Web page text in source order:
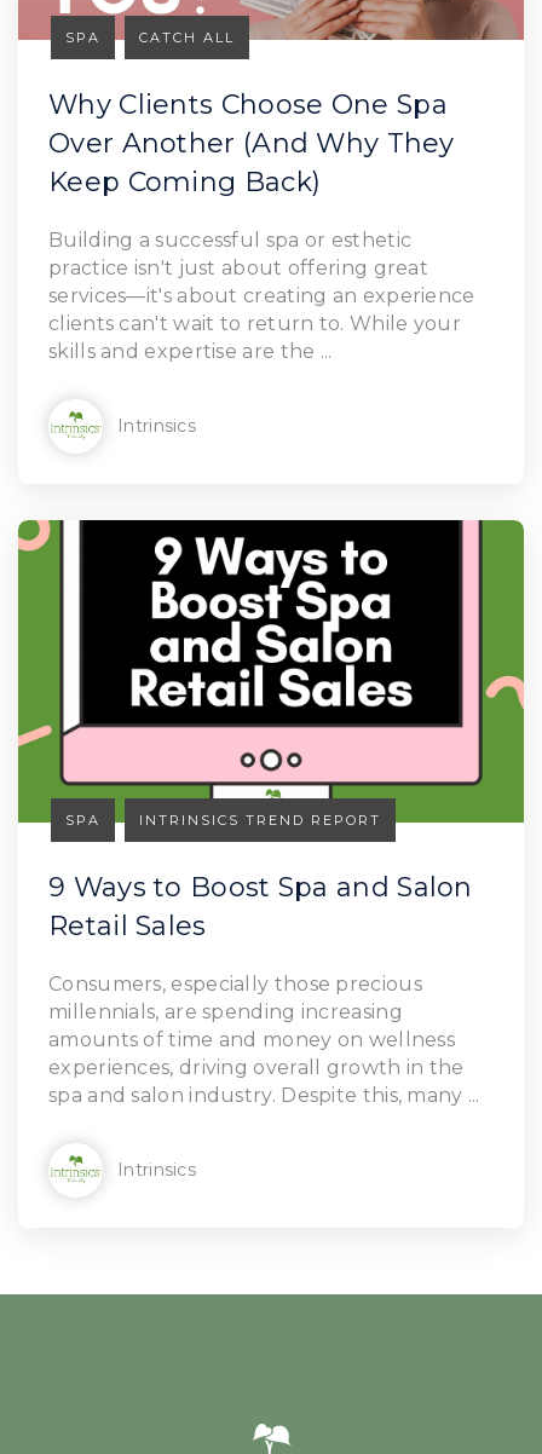
SPA CATCH ALL
Why Clients Choose One Spa
Over Another (And Why They
Keep Coming Back)
Building a successful spa or esthetic
practice isn't just about offering great
services—it's about creating an experience
clients can't wait to return to. While your
skills and expertise are the ...
Intrinsics
SPA INTRINSICS TREND REPORT
9 Ways to Boost Spa and Salon
Retail Sales
Consumers, especially those precious
millennials, are spending increasing
amounts of time and money on wellness
experiences, driving overall growth in the
spa and salon industry. Despite this, many ...
Intrinsics